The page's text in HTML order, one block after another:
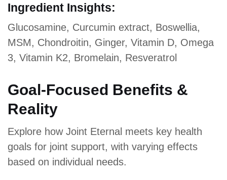
Ingredient Insights:
Glucosamine, Curcumin extract, Boswellia,
MSM, Chondroitin, Ginger, Vitamin D, Omega
3, Vitamin K2, Bromelain, Resveratrol
Goal-Focused Benefits &
Reality
Explore how Joint Eternal meets key health
goals for joint support, with varying effects
based on individual needs.